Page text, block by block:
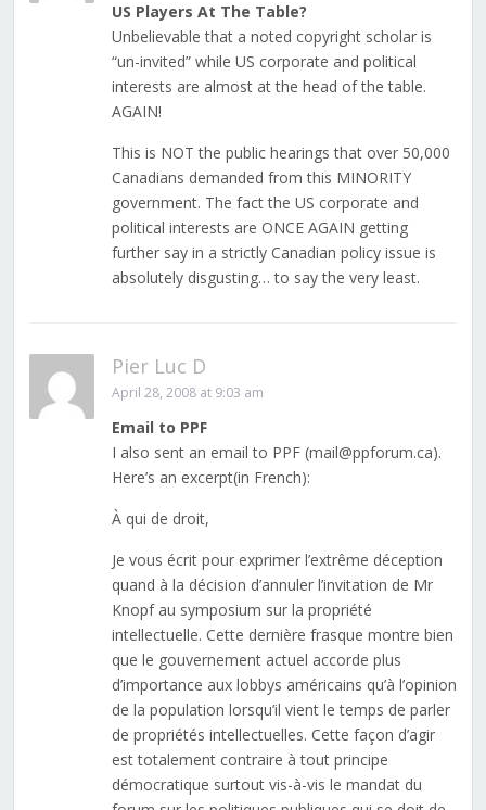
US Players At The Table?
Unbelievable that a noted copyright scholar is
“un-invited” while US corporate and political
interests are almost at the head of the table.
AGAIN!
This is NOT the public hearings that over 50,000
Canadians demanded from this MINORITY
government. The fact the US corporate and
political interests are ONCE AGAIN getting
further say in a strictly Canadian policy issue is
absolutely disgusting… to say the very least.
Pier Luc D
April 28, 2008 at 9:03 am
Email to PPF
I also sent an email to PPF (mail@ppforum.ca).
Here’s an excerpt(in French):
À qui de droit,
Je vous écrit pour exprimer l’extrême déception
quand à la décision d’annuler l’invitation de Mr
Knopf au symposium sur la propriété
intellectuelle. Cette dernière frasque montre bien
que le gouvernement actuel accorde plus
d’importance aux lobbys américains qu’à l’opinion
de la population lorsqu’il vient le temps de parler
de propriétés intellectuelles. Cette façon d’agir
est totalement contraire à tout principe
démocratique surtout vis-à-vis le mandat du